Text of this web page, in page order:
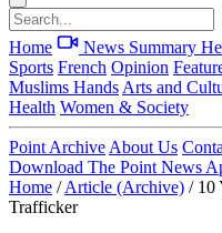
Home News Summary
Sports French Opinion
Muslims Hands Arts and
Health Women & Society
Point Archive About Us
Download The Point News
Home / Article (Archive) / 10
Trafficker